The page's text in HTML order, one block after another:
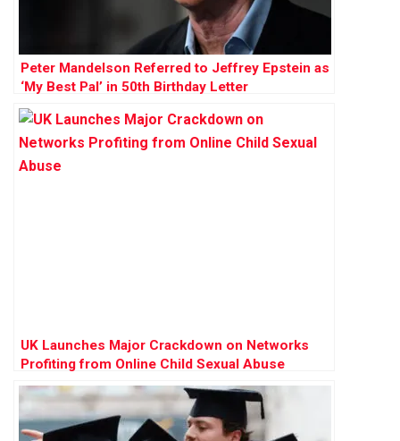
Peter Mandelson Referred to Jeffrey Epstein as
‘My Best Pal’ in 50th Birthday Letter
UK Launches Major Crackdown on Networks
Profiting from Online Child Sexual Abuse